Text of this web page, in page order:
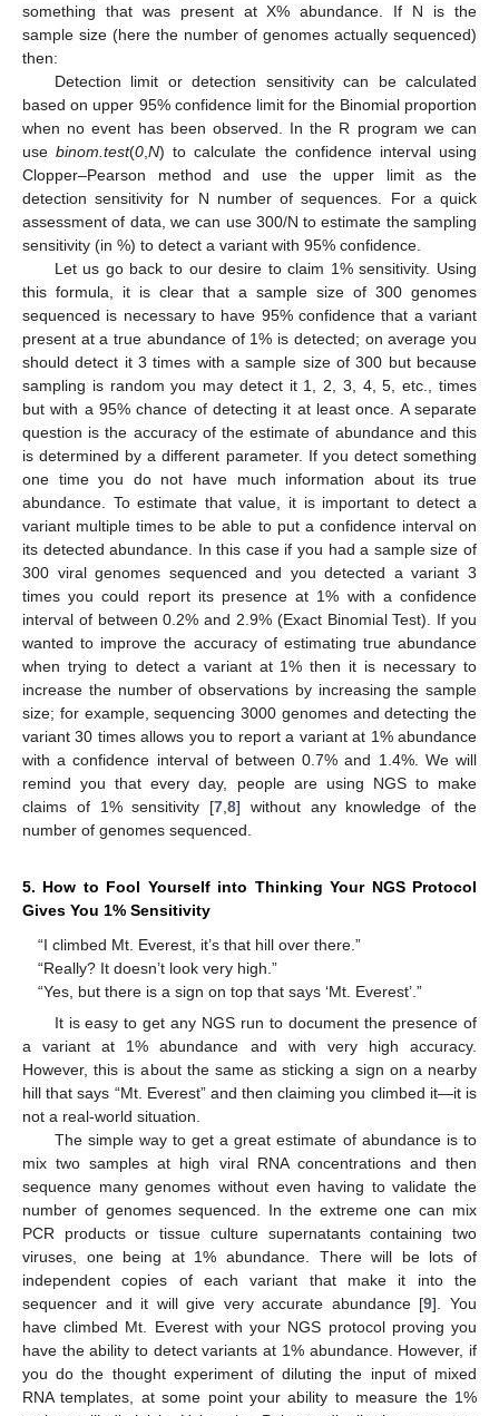
something that was present at X% abundance. If N is the
sample size (here the number of genomes actually sequenced)
then:
Detection limit or detection sensitivity can be calculated
based on upper 95% confidence limit for the Binomial proportion
when no event has been observed. In the R program we can
usebinom.test(0 ,N) to calculate the confidence interval using
Clopper–Pearson method and use the upper limit as the
detection sensitivity for N number of sequences. For a quick
assessment of data, we can use 300/N to estimate the sampling
sensitivity (in %) to detect a variant with 95% confidence.
Let us go back to our desire to claim 1% sensitivity. Using
this formula, it is clear that a sample size of 300 genomes
sequenced is necessary to have 95% confidence that a variant
present at a true abundance of 1% is detected; on average you
should detect it 3 times with a sample size of 300 but because
sampling is random you may detect it 1, 2, 3, 4, 5, etc., times
but with a 95% chance of detecting it at least once. A separate
question is the accuracy of the estimate of abundance and this
is determined by a different parameter. If you detect something
one time you do not have much information about its true
abundance. To estimate that value, it is important to detect a
variant multiple times to be able to put a confidence interval on
its detected abundance. In this case if you had a sample size of
300 viral genomes sequenced and you detected a variant 3
times you could report its presence at 1% with a confidence
interval of between 0.2% and 2.9% (Exact Binomial Test). If you
wanted to improve the accuracy of estimating true abundance
when trying to detect a variant at 1% then it is necessary to
increase the number of observations by increasing the sample
size; for example, sequencing 3000 genomes and detecting the
variant 30 times allows you to report a variant at 1% abundance
with a confidence interval of between 0.7% and 1.4%. We will
remind you that every day, people are using NGS to make
claims of 1% sensitivity [7 ,8] without any knowledge of the
number of genomes sequenced.
5. How to Fool Yourself into Thinking Your NGS Protocol
Gives You 1% Sensitivity
“I climbed Mt. Everest, it’s that hill over there.”
“Really? It doesn’t look very high.”
“Yes, but there is a sign on top that says ‘Mt. Everest’.”
It is easy to get any NGS run to document the presence of
a variant at 1% abundance and with very high accuracy.
However, this is about the same as sticking a sign on a nearby
hill that says “Mt. Everest” and then claiming you climbed it—it is
not a real-world situation.
The simple way to get a great estimate of abundance is to
mix two samples at high viral RNA concentrations and then
sequence many genomes without even having to validate the
number of genomes sequenced. In the extreme one can mix
PCR products or tissue culture supernatants containing two
viruses, one being at 1% abundance. There will be lots of
independent copies of each variant that make it into the
sequencer and it will give very accurate abundance [9]. You
have climbed Mt. Everest with your NGS protocol proving you
have the ability to detect variants at 1% abundance. However, if
you do the thought experiment of diluting the input of mixed
RNA templates, at some point your ability to measure the 1%